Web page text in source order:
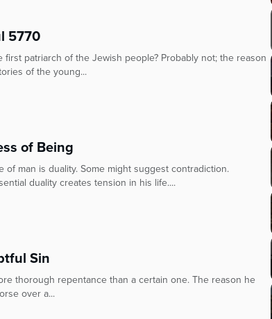
5770
patriarch of the Jewish people? Probably not; the reason
of the young...
of Being
man is duality. Some might suggest contradiction.
duality creates tension in his life....
Sin
thorough repentance than a certain one. The reason he
over a...